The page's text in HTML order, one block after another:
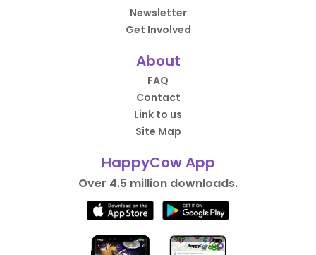
Newsletter
Get Involved
About
FAQ
Contact
Link to us
Site Map
HappyCow App
Over 4.5 million downloads.